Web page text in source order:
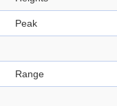
Peak
Range